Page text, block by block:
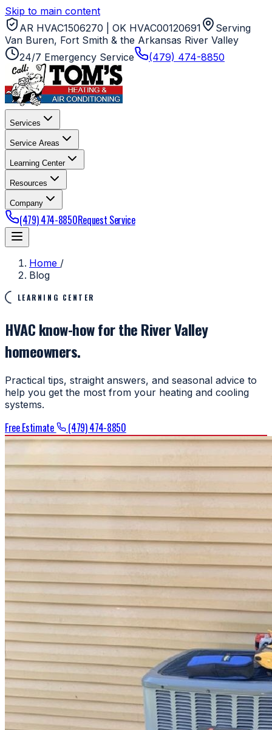
Skip to main content
AR HVAC1506270 | OK HVAC00120691
Serving
Van Buren, Fort Smith & the Arkansas River Valley
24/7 Emergency Service
(479) 474-8850
Services
Service Areas
Learning Center
Resources
Company
(479) 474-8850Request Service
Home /
Blog
LEARNING CENTER
HVAC know-how for the River Valley
homeowners.
Practical tips, straight answers, and seasonal advice to
help you get the most from your heating and cooling
systems.
Free Estimate (479) 474-8850